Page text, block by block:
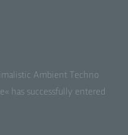
Ambi­ent Tech­no
has suc­cess­ful­ly entered